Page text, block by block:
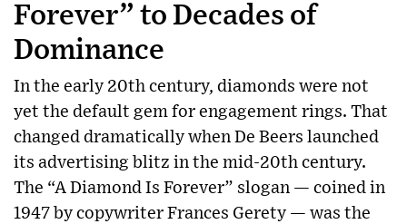
Forever” to Decades of
Dominance
In the early 20th century, diamonds were not
yet the default gem for engagement rings. That
changed dramatically when De Beers launched
its advertising blitz in the mid-20th century.
The “A Diamond Is Forever” slogan — coined in
1947 by copywriter Frances Gerety — was the